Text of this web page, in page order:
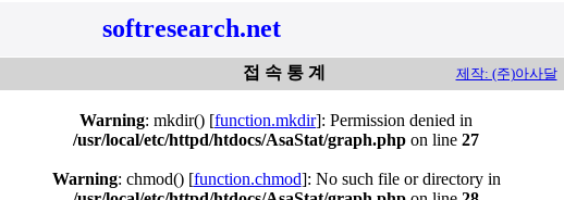
softresearch.net
접 속 통 계 제작: (주)아사달
Warning: mkdir() [function.mkdir]: Permission denied in
/usr/local/etc/httpd/htdocs/AsaStat/graph.php on line 27
Warning: chmod() [function.chmod]: No such file or directory in